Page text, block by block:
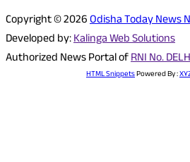
Copyright © 2026Odisha Today News
Developed by:Kalinga Web Solutions
Authorized News Portal ofRNI No.
HTML SnippetsPowered By :